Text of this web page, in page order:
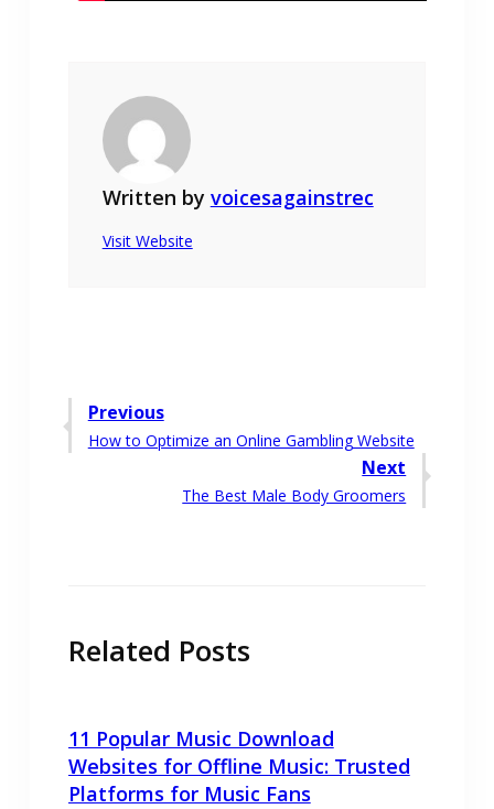
Written by voicesagainstrec
Visit Website
Post
navigation
Previous
Previous
How to Optimize an Online Gambling Website
Next
Next
The Best Male Body Groomers
Related Posts
11 Popular Music Download
Websites for Offline Music: Trusted
Platforms for Music Fans